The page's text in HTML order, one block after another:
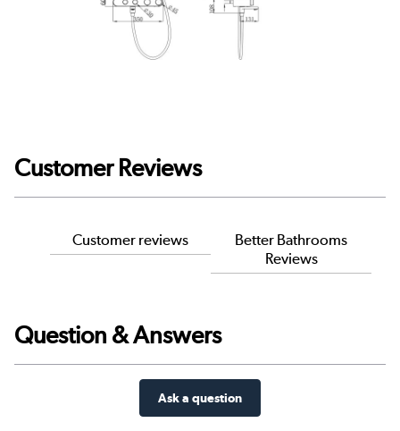
Customer Reviews
Customer reviews
Better Bathrooms
Reviews
Question & Answers
Ask a question